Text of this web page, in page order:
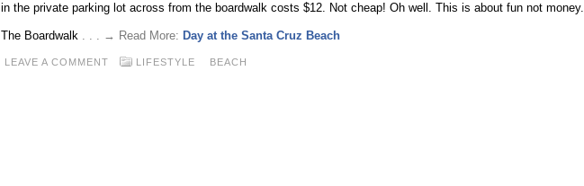
in the private parking lot across from the boardwalk costs $12. Not cheap! Oh well. This is about fun not money.
The Boardwalk . . . → Read More: Day at the Santa Cruz Beach
LEAVE A COMMENT LIFESTYLE BEACH